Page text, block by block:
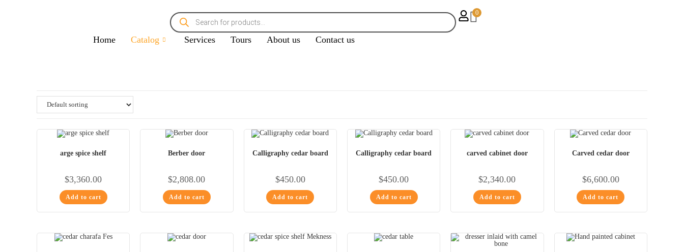
0
Home Catalog Services Tours About us Contact us
arge spice shelf
$3,360.00
Add to cart
Berber door
$2,808.00
Add to cart
Calligraphy cedar board
$450.00
Add to cart
Calligraphy cedar board
$450.00
Add to cart
carved cabinet door
$2,340.00
Add to cart
Carved cedar door
$6,600.00
Add to cart